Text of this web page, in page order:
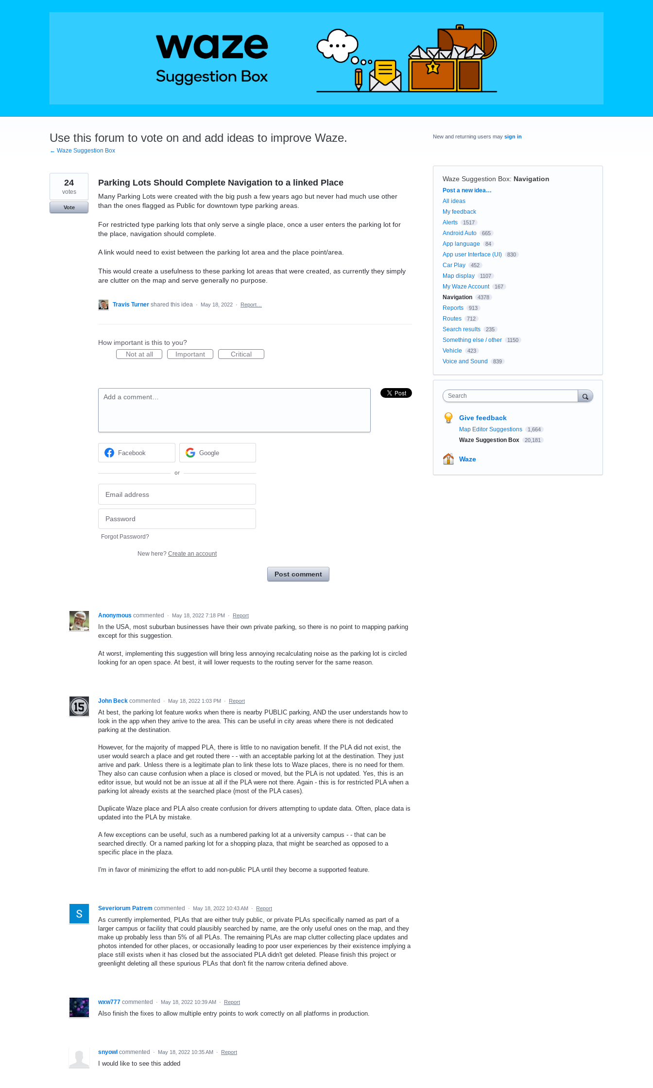
Use this forum to vote on and add ideas to improve Waze.
← Waze Suggestion Box
Parking Lots Should Complete Navigation to a linked Place
Many Parking Lots were created with the big push a few years ago but never had much use other
than the ones flagged as Public for downtown type parking areas.
For restricted type parking lots that only serve a single place, once a user enters the parking lot for
the place, navigation should complete.
A link would need to exist between the parking lot area and the place point/area.
This would create a usefulness to these parking lot areas that were created, as currently they simply
are clutter on the map and serve generally no purpose.
24
votes
Vote
Travis Turner shared this idea · May 18, 2022 · Report…
How important is this to you?
Not at all
Important Critical
Add a comment…
Facebook Google
or
Forgot Password?
New here? Create an account
Post comment
Anonymous commented · May 18, 2022 7:18 PM · Report
In the USA, most suburban businesses have their own private parking, so there is no point to mapping parking
except for this suggestion.
At worst, implementing this suggestion will bring less annoying recalculating noise as the parking lot is circled
looking for an open space. At best, it will lower requests to the routing server for the same reason.
John Beck commented · May 18, 2022 1:03 PM · Report
At best, the parking lot feature works when there is nearby PUBLIC parking, AND the user understands how to
look in the app when they arrive to the area. This can be useful in city areas where there is not dedicated
parking at the destination.
However, for the majority of mapped PLA, there is little to no navigation benefit. If the PLA did not exist, the
user would search a place and get routed there - - with an acceptable parking lot at the destination. They just
arrive and park. Unless there is a legitimate plan to link these lots to Waze places, there is no need for them.
They also can cause confusion when a place is closed or moved, but the PLA is not updated. Yes, this is an
editor issue, but would not be an issue at all if the PLA were not there. Again - this is for restricted PLA when a
parking lot already exists at the searched place (most of the PLA cases).
Duplicate Waze place and PLA also create confusion for drivers attempting to update data. Often, place data is
updated into the PLA by mistake.
A few exceptions can be useful, such as a numbered parking lot at a university campus - - that can be
searched directly. Or a named parking lot for a shopping plaza, that might be searched as opposed to a
specific place in the plaza.
I'm in favor of minimizing the effort to add non-public PLA until they become a supported feature.
Severiorum Patrem commented · May 18, 2022 10:43 AM · Report
As currently implemented, PLAs that are either truly public, or private PLAs specifically named as part of a
larger campus or facility that could plausibly searched by name, are the only useful ones on the map, and they
make up probably less than 5% of all PLAs. The remaining PLAs are map clutter collecting place updates and
photos intended for other places, or occasionally leading to poor user experiences by their existence implying a
place still exists when it has closed but the associated PLA didn't get deleted. Please finish this project or
greenlight deleting all these spurious PLAs that don't fit the narrow criteria defined above.
wxw777 commented · May 18, 2022 10:39 AM · Report
Also finish the fixes to allow multiple entry points to work correctly on all platforms in production.
snyowl commented · May 18, 2022 10:35 AM · Report
I would like to see this added
New and returning users may sign in
Waze Suggestion Box: Navigation
Categories
Post a new idea…
All ideas
My feedback
Alerts
1517
Android Auto 665
App language 84
App user Interface (UI) 830
Car Play 452
Map display 1107
My Waze Account 167
Navigation 4378
Reports 913
Routes 712
Search results 235
Something else / other 1150
Vehicle 423
Voice and Sound 839
Search
Give feedback
Map Editor Suggestions 1,664
Waze Suggestion Box 20,181
Waze